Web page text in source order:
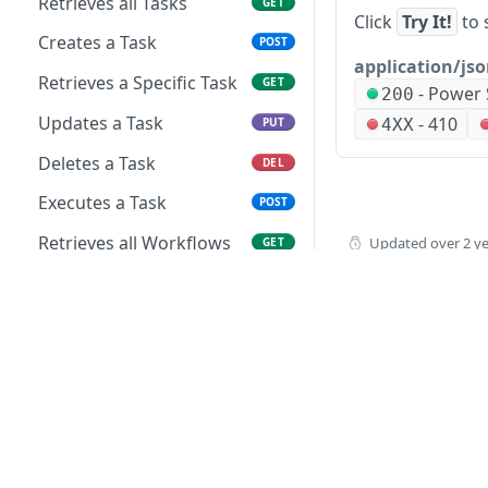
Creates a Task POST
Retrieves a Specific Task GET
Updates a Task PUT
Deletes a Task DEL
Executes a Task POST
Retrieves all Workflows GET
Click Try It! to
application/
200 - Power
4XX -410
Updated over 2